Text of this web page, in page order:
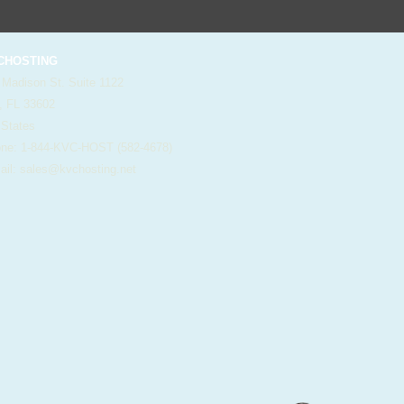
Madison St. Suite 1122
FL 33602
1-844-KVC-HOST (582-4678)
sales@kvchosting.net